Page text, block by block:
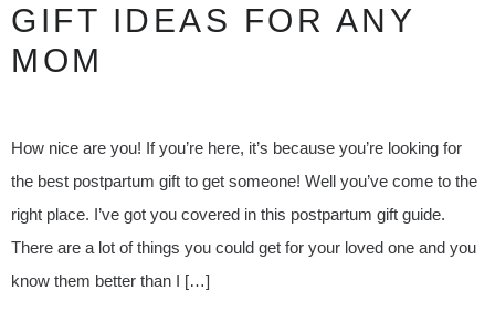
GIFT IDEAS FOR ANY
MOM
How nice are you! If you’re here, it’s because you’re looking for
the best postpartum gift to get someone! Well you’ve come to the
right place. I’ve got you covered in this postpartum gift guide.
There are a lot of things you could get for your loved one and you
know them better than I […]